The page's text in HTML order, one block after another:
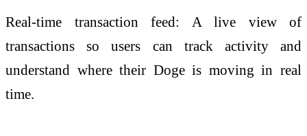
Real-time transaction feed: A live view of
transactions so users can track activity and
understand where their Doge is moving in real
time.